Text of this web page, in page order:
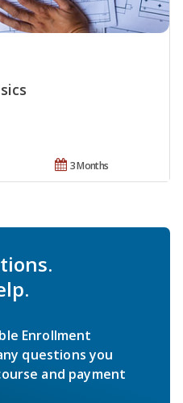
3 Months
Enrollment
questions you
and payment